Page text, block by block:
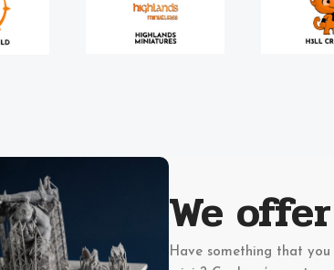
We offer
Have something that